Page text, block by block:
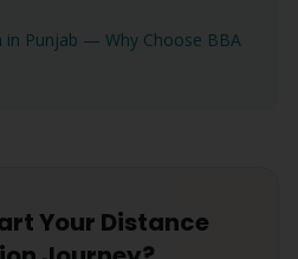
in Punjab — Why Choose BBA
Your Distance